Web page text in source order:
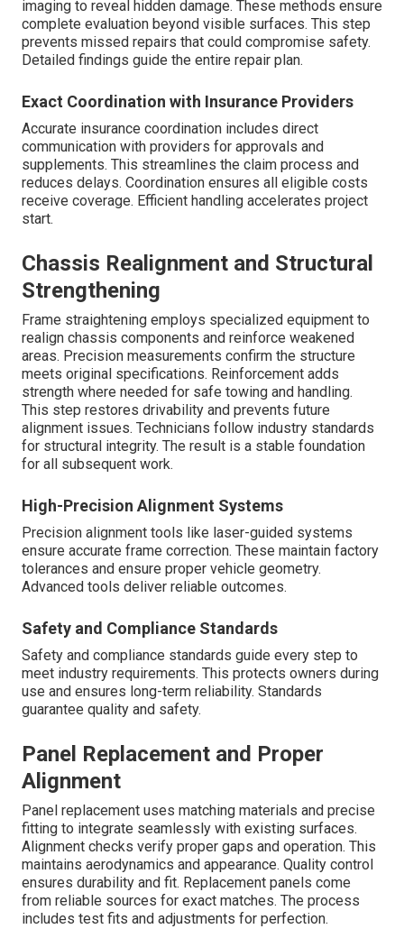
imaging to reveal hidden damage. These methods ensure
complete evaluation beyond visible surfaces. This step
prevents missed repairs that could compromise safety.
Detailed findings guide the entire repair plan.
Exact Coordination with Insurance Providers
Accurate insurance coordination includes direct
communication with providers for approvals and
supplements. This streamlines the claim process and
reduces delays. Coordination ensures all eligible costs
receive coverage. Efficient handling accelerates project
start.
Chassis Realignment and Structural
Strengthening
Frame straightening employs specialized equipment to
realign chassis components and reinforce weakened
areas. Precision measurements confirm the structure
meets original specifications. Reinforcement adds
strength where needed for safe towing and handling.
This step restores drivability and prevents future
alignment issues. Technicians follow industry standards
for structural integrity. The result is a stable foundation
for all subsequent work.
High-Precision Alignment Systems
Precision alignment tools like laser-guided systems
ensure accurate frame correction. These maintain factory
tolerances and ensure proper vehicle geometry.
Advanced tools deliver reliable outcomes.
Safety and Compliance Standards
Safety and compliance standards guide every step to
meet industry requirements. This protects owners during
use and ensures long-term reliability. Standards
guarantee quality and safety.
Panel Replacement and Proper
Alignment
Panel replacement uses matching materials and precise
fitting to integrate seamlessly with existing surfaces.
Alignment checks verify proper gaps and operation. This
maintains aerodynamics and appearance. Quality control
ensures durability and fit. Replacement panels come
from reliable sources for exact matches. The process
includes test fits and adjustments for perfection.